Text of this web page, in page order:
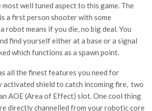
well tuned aspect to this game. The
a first person shooter with some
robot means if you die, no big deal. You
find yourself either at a base or a signal
which functions as a spawn point.
all the finest features you need for
activated shield to catch incoming fire, two
AOE (Area of Effect) slot. One cool thing
directly channelled from your robotic core